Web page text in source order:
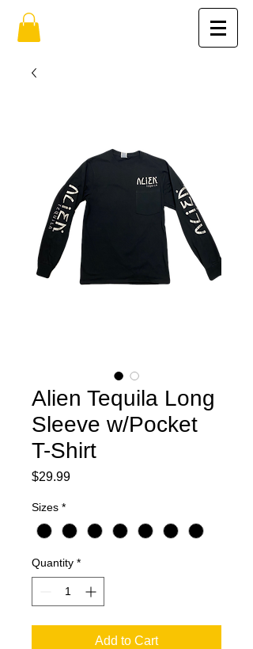
Alien Tequila Long
Sleeve w/Pocket
T-Shirt
$29.99Price
Sizes *
Quantity *
Add to Cart